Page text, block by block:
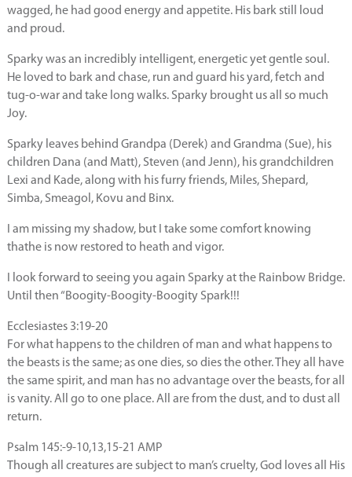
wagged, he had good energy and appetite. His bark still loud
and proud.
Sparky was an incredibly intelligent, energetic yet gentle soul.
He loved to bark and chase, run and guard his yard, fetch and
tug-o-war and take long walks. Sparky brought us all so much
Joy.
Sparky leaves behind Grandpa (Derek) and Grandma (Sue), his
children Dana (and Matt), Steven (and Jenn), his grandchildren
Lexi and Kade, along with his furry friends, Miles, Shepard,
Simba, Smeagol, Kovu and Binx.
I am missing my shadow, but I take some comfort knowing
thathe is now restored to heath and vigor.
I look forward to seeing you again Sparky at the Rainbow Bridge.
Until then “Boogity-Boogity-Boogity Spark!!!
Ecclesiastes 3:19-20
For what happens to the children of man and what happens to
the beasts is the same; as one dies, so dies the other. They all have
the same spirit, and man has no advantage over the beasts, for all
is vanity. All go to one place. All are from the dust, and to dust all
return.
Psalm 145:-9-10,13,15-21 AMP
Though all creatures are subject to man’s cruelty, God loves all His